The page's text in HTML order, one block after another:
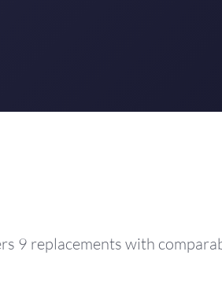
9 replacements with